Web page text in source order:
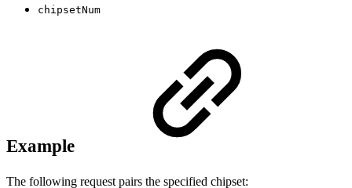
chipsetNum
Example
The following request pairs the specified chipset: